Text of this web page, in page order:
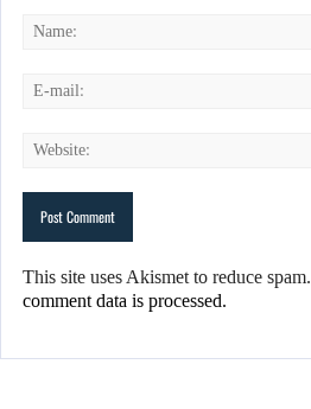
This site uses Akismet to reduce spam.
comment data is processed.